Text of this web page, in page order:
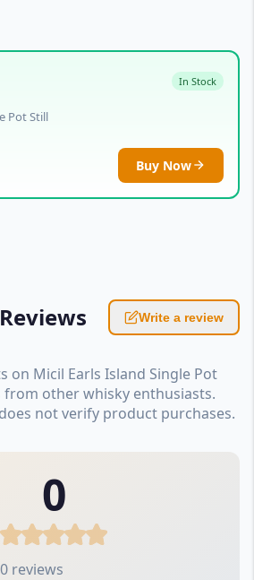
In Stock
Pot Still
Buy Now
Write a review
on Micil Earls Island Single Pot
from other whisky enthusiasts.
not verify product purchases.
0
0 reviews